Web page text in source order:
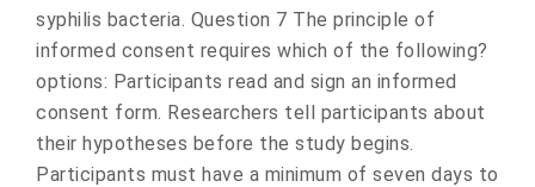
syphilis bacteria. Question 7 The principle of
informed consent requires which of the following?
options: Participants read and sign an informed
consent form. Researchers tell participants about
their hypotheses before the study begins.
Participants must have a minimum of seven days to